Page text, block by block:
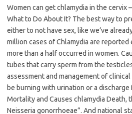
Women can get chlamydia in the cervix
What to Do About It? The best way to
either to not have sex, like we’ve
million cases of Chlamydia are
more than a half occurred in women.
tubes that carry sperm from the
assessment and management of
be burning with urination or a
Mortality and Causes chlamydia Death,
Neisseria gonorrhoeae”. And national